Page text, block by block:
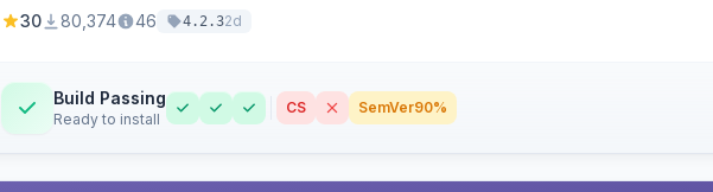
30 80,374 46 4.2.32d
Build Passing
Ready to install
CS SemVer90%